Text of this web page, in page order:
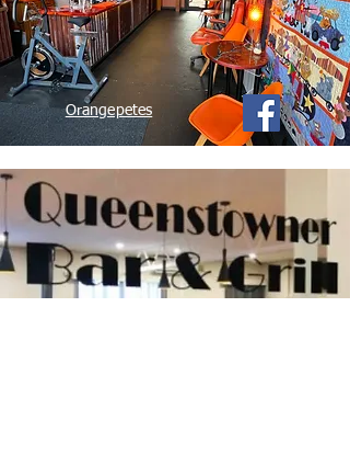
Orangepetes